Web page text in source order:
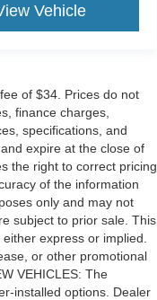
Vehicle
of $34. Prices do not
finance charges,
specifications, and
expire at the close of
the right to correct pricing
of the information
only and may not
subject to prior sale. This
express or implied.
or other promotional
VEHICLES: The
installed options. Dealer